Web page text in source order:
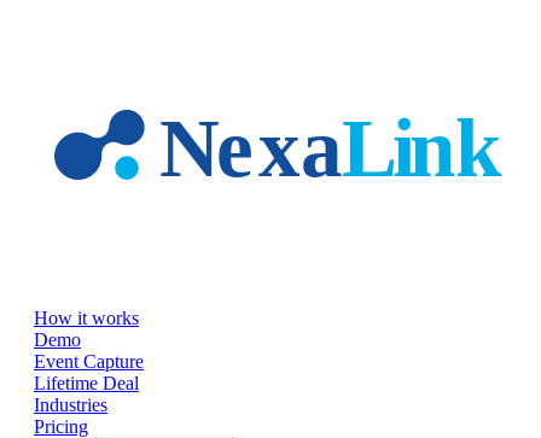
How it works
Demo
Event Capture
Lifetime Deal
Industries
Pricing